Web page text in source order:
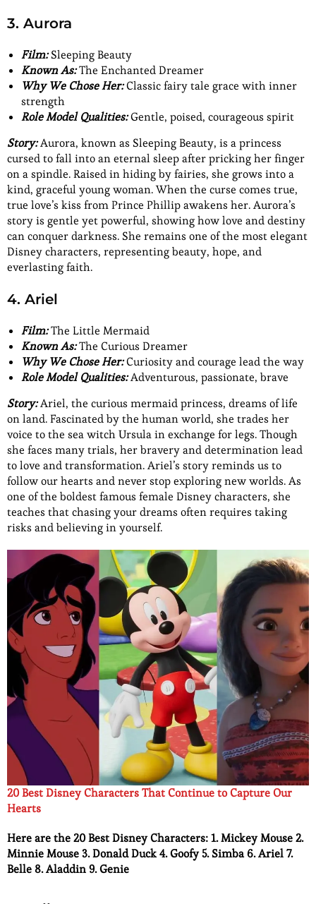
3. Aurora
Film:Sleeping Beauty
Known As:The Enchanted Dreamer
Why We Chose Her:Classic fairy tale grace with inner
strength
Role Model Qualities:Gentle, poised, courageous spirit
Story:Aurora, known as Sleeping Beauty, is a princess
cursed to fall into an eternal sleep after pricking her finger
on a spindle. Raised in hiding by fairies, she grows into a
kind, graceful young woman. When the curse comes true,
true love’s kiss from Prince Phillip awakens her. Aurora’s
story is gentle yet powerful, showing how love and destiny
can conquer darkness. She remains one of the most elegant
Disney characters, representing beauty, hope, and
everlasting faith.
4. Ariel
Film:The Little Mermaid
Known As:The Curious Dreamer
Why We Chose Her:Curiosity and courage lead the way
Role Model Qualities:Adventurous, passionate, brave
Story:Ariel, the curious mermaid princess, dreams of life
on land. Fascinated by the human world, she trades her
voice to the sea witch Ursula in exchange for legs. Though
she faces many trials, her bravery and determination lead
to love and transformation. Ariel’s story reminds us to
follow our hearts and never stop exploring new worlds. As
one of the boldest famous female Disney characters, she
teaches that chasing your dreams often requires taking
risks and believing in yourself.
20 Best Disney Characters That Continue to Capture Our
Hearts
Here are the 20 Best Disney Characters: 1. Mickey Mouse 2.
Minnie Mouse 3. Donald Duck 4. Goofy 5. Simba 6. Ariel 7.
Belle 8. Aladdin 9. Genie